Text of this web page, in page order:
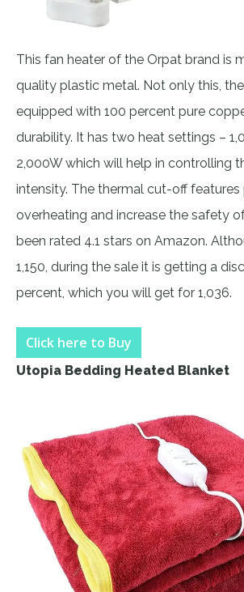
This fan heater of the Orpat brand is
quality plastic metal. Not only this,
equipped with 100 percent pure
durability. It has two heat settings –
2,000W which will help in controlling
intensity. The thermal cut-off features
overheating and increase the safety
been rated 4.1 stars on Amazon.
1,150, during the sale it is getting a
percent, which you will get for 1,036.
Click here to Buy
Utopia Bedding Heated Blanket